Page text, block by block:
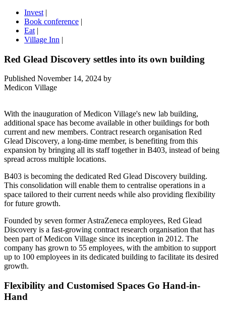
Invest |
Book conference |
Eat |
Village Inn |
Red Glead Discovery settles into its own building
Published November 14, 2024 by
Medicon Village
With the inauguration of Medicon Village's new lab building,
additional space has become available in other buildings for both
current and new members. Contract research organisation Red
Glead Discovery, a long-time member, is benefiting from this
expansion by bringing all its staff together in B403, instead of being
spread across multiple locations.
B403 is becoming the dedicated Red Glead Discovery building.
This consolidation will enable them to centralise operations in a
space tailored to their current needs while also providing flexibility
for future growth.
Founded by seven former AstraZeneca employees, Red Glead
Discovery is a fast-growing contract research organisation that has
been part of Medicon Village since its inception in 2012. The
company has grown to 55 employees, with the ambition to support
up to 100 employees in its dedicated building to facilitate its desired
growth.
Flexibility and Customised Spaces Go Hand-in-
Hand